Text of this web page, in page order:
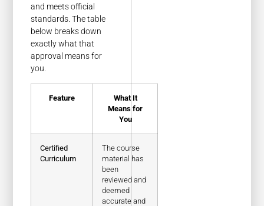
and meets official
standards. The table
below breaks down
exactly what that
approval means for
you.
Feature
What It
Means for
You
Certified
Curriculum
The course
material has
been
reviewed and
deemed
accurate and